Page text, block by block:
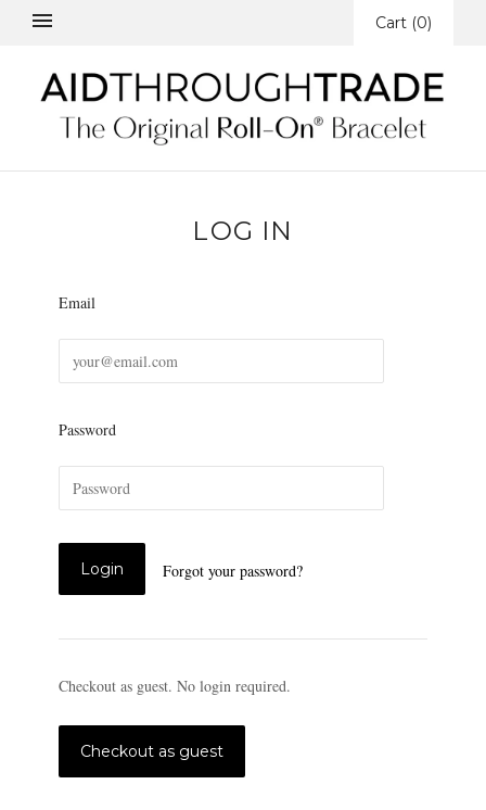
Cart (0)
LOG IN
Email
Password
Forgot your password?
Checkout as guest. No login required.